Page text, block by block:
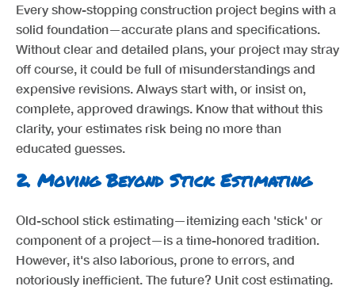
Every show-stopping construction project begins with a
solid foundation—accurate plans and specifications.
Without clear and detailed plans, your project may stray
off course, it could be full of misunderstandings and
expensive revisions. Always start with, or insist on,
complete, approved drawings. Know that without this
clarity, your estimates risk being no more than
educated guesses.
2. Moving Beyond Stick Estimating
Old-school stick estimating—itemizing each 'stick' or
component of a project—is a time-honored tradition.
However, it's also laborious, prone to errors, and
notoriously inefficient. The future? Unit cost estimating.